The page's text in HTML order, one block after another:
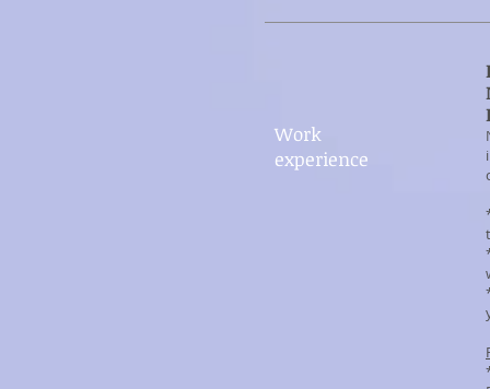
Work​
experience​